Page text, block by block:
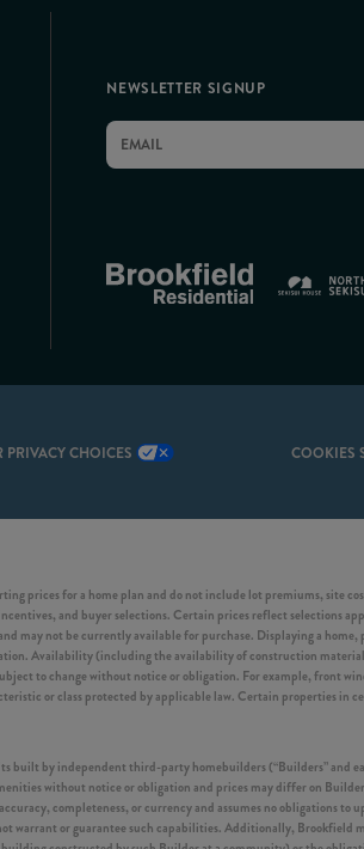
NEWSLETTER SIGNUP
PRIVACY CHOICES COOKIES
prices for a home plan and do not include lot premiums, site
and buyer selections. Certain prices reflect selections
may not be currently available for purchase. Displaying a home,
Availability (including the availability of construction
to change without notice or obligation. For example, front
or class protected by applicable law. Certain properties in
built by independent third-party homebuilders (“Builders” and
without notice or obligation and prices may differ on
completeness, or currency and assumes no obligations to
warrant or guarantee such capabilities. Additionally, Brookfield